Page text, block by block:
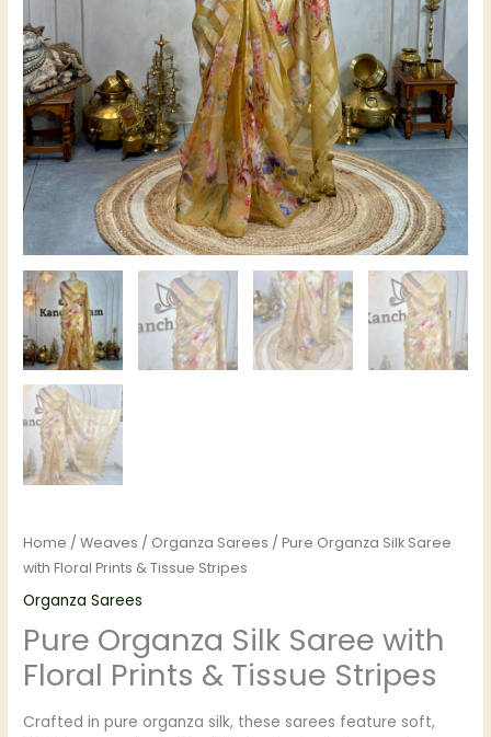
Home /Weaves / Organza Sarees / Pure Organza Silk Saree
with Floral Prints & Tissue Stripes
Organza Sarees
Pure Organza Silk Saree with
Floral Prints & Tissue Stripes
Crafted in pure organza silk, these sarees feature soft,